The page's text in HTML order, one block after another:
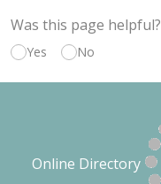
Was this page helpful?
Yes No
Online Directory